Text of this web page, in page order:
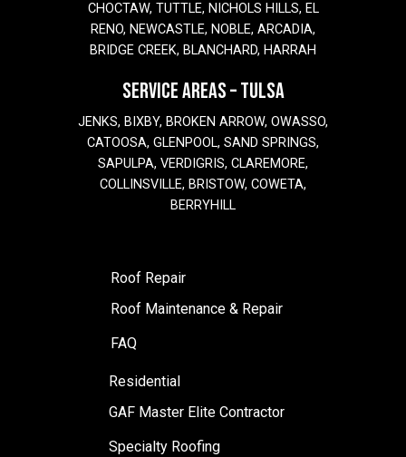
CHOCTAW, TUTTLE, NICHOLS HILLS, EL
RENO, NEWCASTLE, NOBLE, ARCADIA,
BRIDGE CREEK, BLANCHARD, HARRAH
SERVICE AREAS – TULSA
JENKS, BIXBY, BROKEN ARROW, OWASSO,
CATOOSA, GLENPOOL, SAND SPRINGS,
SAPULPA, VERDIGRIS, CLAREMORE,
COLLINSVILLE, BRISTOW, COWETA,
BERRYHILL
Roof Repair
Roof Maintenance & Repair
FAQ
Residential
GAF Master Elite Contractor
Specialty Roofing